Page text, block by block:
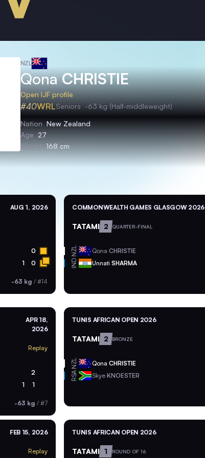
NZL
QonaCHRISTIE
Open IJF profile
#40WRLSeniors -63 kg (Half-middleweight)
Nation New Zealand
Age 27
Height 168 cm
AUG 1, 2026
0
1 0
-63 kg /#14
COMMONWEALTH GAMES GLASGOW 2026
TATAMI 2 QUARTER-FINAL
NZL QonaCHRISTIE
IND UnnatiSHARMA
APR 18,
2026
Replay
2
1 1
-63 kg /#7
TUNIS AFRICAN OPEN 2026
TATAMI 2 BRONZE
NZL QonaCHRISTIE
RSA SkyeKNOESTER
FEB 15, 2026
Replay
TUNIS AFRICAN OPEN 2026
TATAMI 1 ROUND OF 16